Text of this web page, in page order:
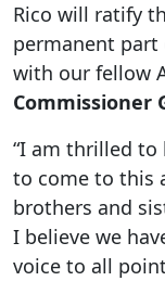
Rico will ratify
permanent
with our fellow
Commissioner
“I am thrilled to
to come to this
brothers and
I believe we
voice to all